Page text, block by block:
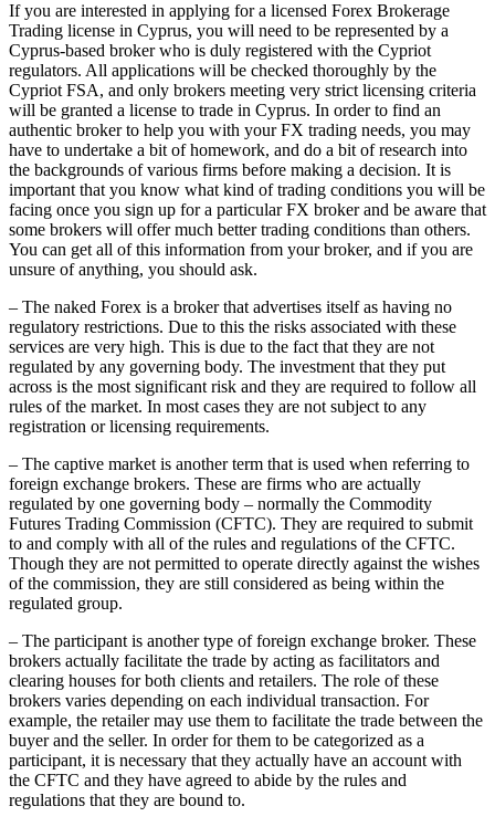
If you are interested in applying for a licensed Forex Brokerage
Trading license in Cyprus, you will need to be represented by a
Cyprus-based broker who is duly registered with the Cypriot
regulators. All applications will be checked thoroughly by the
Cypriot FSA, and only brokers meeting very strict licensing criteria
will be granted a license to trade in Cyprus. In order to find an
authentic broker to help you with your FX trading needs, you may
have to undertake a bit of homework, and do a bit of research into
the backgrounds of various firms before making a decision. It is
important that you know what kind of trading conditions you will be
facing once you sign up for a particular FX broker and be aware that
some brokers will offer much better trading conditions than others.
You can get all of this information from your broker, and if you are
unsure of anything, you should ask.
– The naked Forex is a broker that advertises itself as having no
regulatory restrictions. Due to this the risks associated with these
services are very high. This is due to the fact that they are not
regulated by any governing body. The investment that they put
across is the most significant risk and they are required to follow all
rules of the market. In most cases they are not subject to any
registration or licensing requirements.
– The captive market is another term that is used when referring to
foreign exchange brokers. These are firms who are actually
regulated by one governing body – normally the Commodity
Futures Trading Commission (CFTC). They are required to submit
to and comply with all of the rules and regulations of the CFTC.
Though they are not permitted to operate directly against the wishes
of the commission, they are still considered as being within the
regulated group.
– The participant is another type of foreign exchange broker. These
brokers actually facilitate the trade by acting as facilitators and
clearing houses for both clients and retailers. The role of these
brokers varies depending on each individual transaction. For
example, the retailer may use them to facilitate the trade between the
buyer and the seller. In order for them to be categorized as a
participant, it is necessary that they actually have an account with
the CFTC and they have agreed to abide by the rules and
regulations that they are bound to.